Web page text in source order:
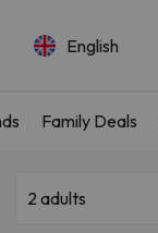
English
Family Deals
2 adults